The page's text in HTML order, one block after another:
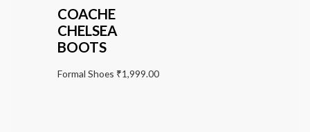
COACHE
CHELSEA
BOOTS
Formal Shoes ₹1,999.00